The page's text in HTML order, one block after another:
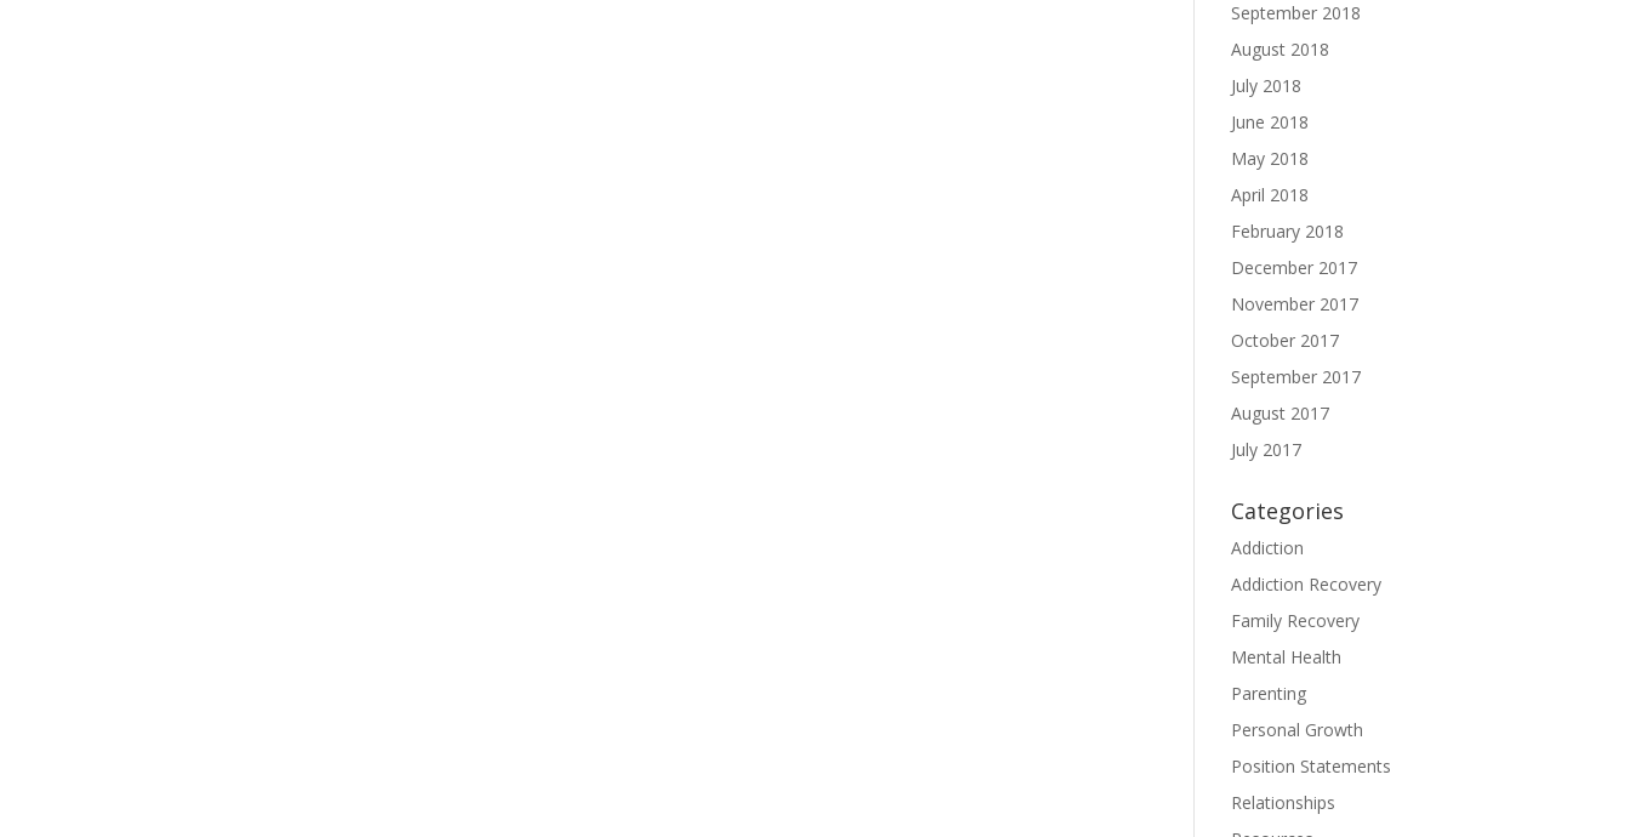
September 2018
August 2018
July 2018
June 2018
May 2018
April 2018
February 2018
December 2017
November 2017
October 2017
September 2017
August 2017
July 2017
Categories
Addiction
Addiction Recovery
Family Recovery
Mental Health
Parenting
Personal Growth
Position Statements
Relationships